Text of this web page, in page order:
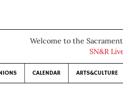
Welcome to the
SN&R
CALENDAR ARTS&CULTURE